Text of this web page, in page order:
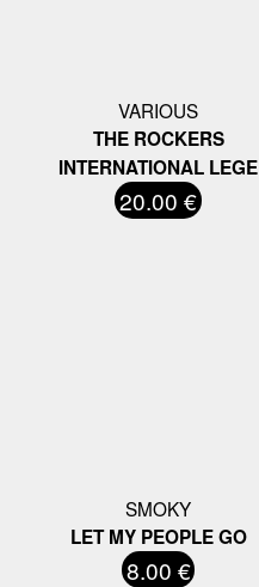
VARIOUS
THE ROCKERS
INTERNATIONAL LEGE
20.00 €
SMOKY
LET MY PEOPLE GO
8.00 €